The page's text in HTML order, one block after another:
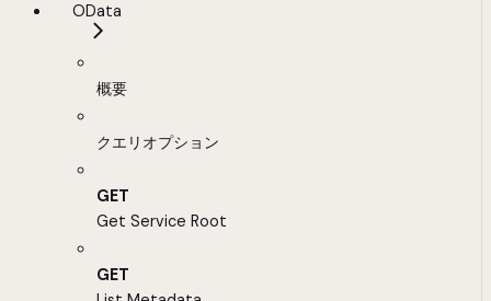
OData
概要
クエリオプション
GET
Get Service Root
GET